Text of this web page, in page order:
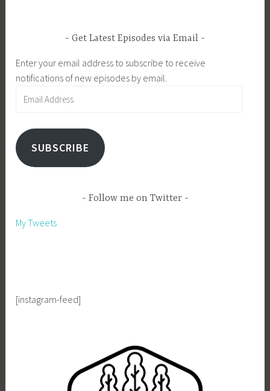
Get Latest Episodes via Email
Enter your email address to subscribe to receive
notifications of new episodes by email.
SUBSCRIBE
Follow me on Twitter
My Tweets
[instagram-feed]